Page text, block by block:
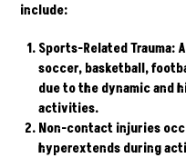
include:
Sports-Related Trauma:
soccer, basketball,
due to the dynamic and
activities.
Non-contact injuries
hyperextends during